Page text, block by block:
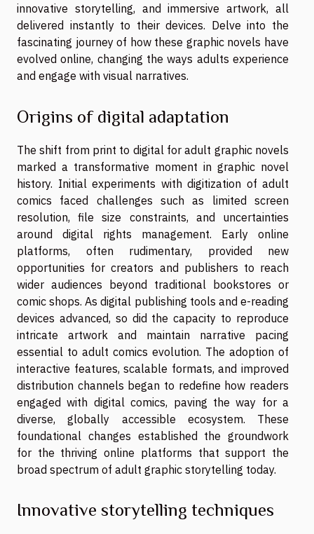
innovative storytelling, and immersive artwork, all
delivered instantly to their devices. Delve into the
fascinating journey of how these graphic novels have
evolved online, changing the ways adults experience
and engage with visual narratives.
Origins of digital adaptation
The shift from print to digital for adult graphic novels
marked a transformative moment in graphic novel
history. Initial experiments with digitization of adult
comics faced challenges such as limited screen
resolution, file size constraints, and uncertainties
around digital rights management. Early online
platforms, often rudimentary, provided new
opportunities for creators and publishers to reach
wider audiences beyond traditional bookstores or
comic shops. As digital publishing tools and e-reading
devices advanced, so did the capacity to reproduce
intricate artwork and maintain narrative pacing
essential to adult comics evolution. The adoption of
interactive features, scalable formats, and improved
distribution channels began to redefine how readers
engaged with digital comics, paving the way for a
diverse, globally accessible ecosystem. These
foundational changes established the groundwork
for the thriving online platforms that support the
broad spectrum of adult graphic storytelling today.
Innovative storytelling techniques